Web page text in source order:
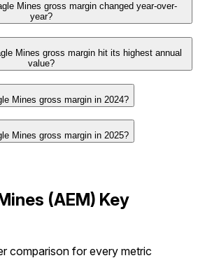
Mines gross margin changed year-over-
year?
Mines gross margin hit its highest annual
value?
Mines gross margin in 2024?
Mines gross margin in 2025?
(AEM) Key
comparison for every metric